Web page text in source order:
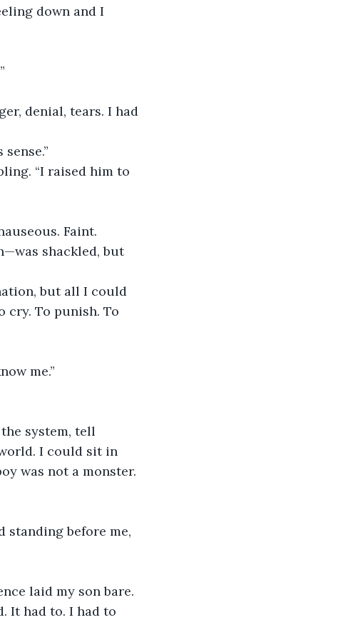
down and I
denial, tears. I had
“I raised him to
Faint.
shackled, but
but all I could
cry. To punish. To
me.”
system, tell
I could sit in
was not a monster.
standing before me,
laid my son bare.
It had to. I had to